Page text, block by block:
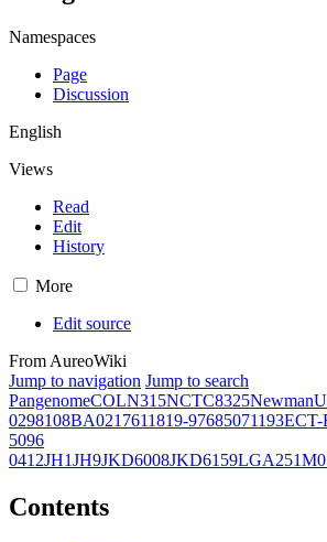
Namespaces
Page
Discussion
English
Views
Read
Edit
History
More
Edit source
From AureoWiki
Jump to navigation Jump to search
PangenomeCOLN315NCTC8325Newman
0298108BA0217611819-97685071193ECT-
5096
0412JH1JH9JKD6008JKD6159LGA251
Contents